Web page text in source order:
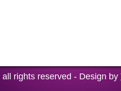
all rights reserved - Design by